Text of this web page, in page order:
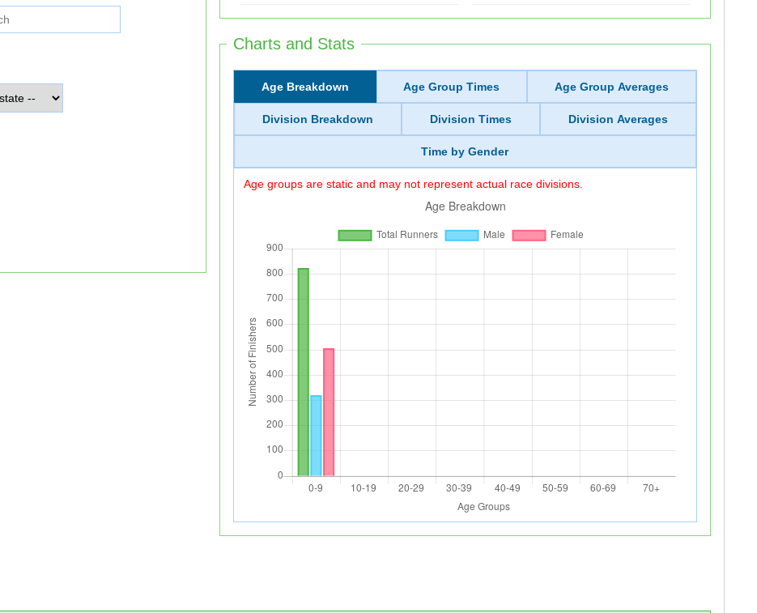
Charts and Stats
Age Breakdown Age Group Times Age Group Averages
Division Breakdown Division Times Division Averages
Time by Gender
Age groups are static and may not represent actual race divisions.